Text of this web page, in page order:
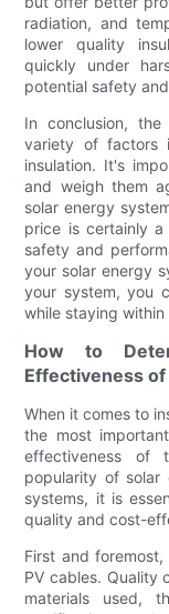
radiation, and
lower quality
quickly under
potential safety
In conclusion,
variety of factors
insulation. It's
and weigh them
solar energy
price is certainly
safety and
your solar energy
your system, you
while staying
How to
Effectiveness of
When it comes to
the most
effectiveness of
popularity of solar
systems, it is
quality and cost-
First and
PV cables. Quality
materials used,